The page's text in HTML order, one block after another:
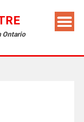
Ontario